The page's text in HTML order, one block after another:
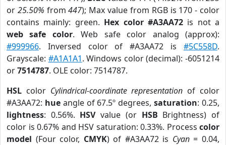
or 25.50% from447); Max value from RGB is 170 - color
contains mainly: green. Hex color #A3AA72is not a
web safe color. Web safe color analog (approx):
#999966. Inversed color of #A3AA72 is #5C558D.
Grayscale: #A1A1A1. Windows color (decimal): -6051214
or7514787. OLE color: 7514787.
HSL color Cylindrical-coordinate representation of color
#A3AA72: hueangle of 67.5º degrees,saturation: 0.25,
lightness: 0.56%. HSVvalue (or HSB Brightness) of
color is 0.67% and HSV saturation: 0.33%. Process color
model (Four color, CMYK) of #A3AA72 is Cyan= 0.04,